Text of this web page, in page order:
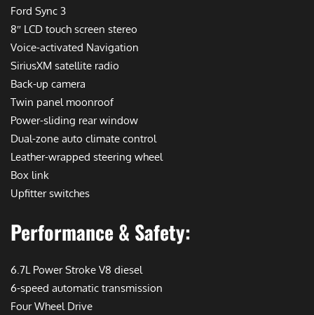
Ford Sync 3
8″ LCD touch screen stereo
Voice-activated Navigation
SiriusXM satellite radio
Back-up camera
Twin panel moonroof
Power-sliding rear window
Dual-zone auto climate control
Leather-wrapped steering wheel
Box link
Upfitter switches
Performance & Safety:
6.7L Power Stroke V8 diesel
6-speed automatic transmission
Four Wheel Drive